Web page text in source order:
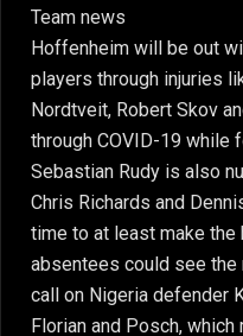
Team news
Hoffenheim will be out
players through injuries
Nordtveit, Robert Skov
through COVID-19 while
Sebastian Rudy is also
Chris Richards and
time to at least make the
absentees could see the
call on Nigeria defender
Florian and Posch,